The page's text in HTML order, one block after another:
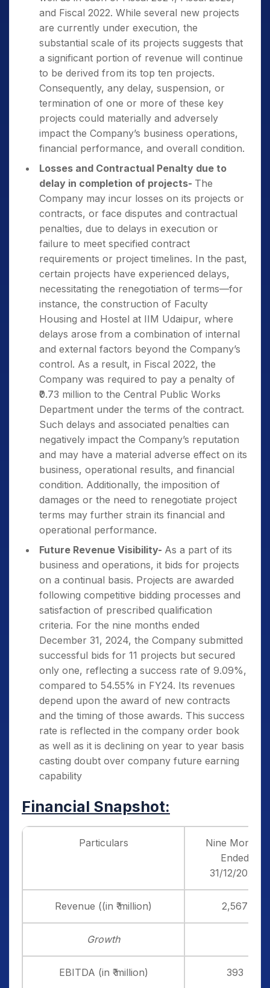
and Fiscal 2022. While several new projects
are currently under execution, the
substantial scale of its projects suggests that
a significant portion of revenue will continue
to be derived from its top ten projects.
Consequently, any delay, suspension, or
termination of one or more of these key
projects could materially and adversely
impact the Company’s business operations,
financial performance, and overall condition.
Losses and Contractual Penalty due to
delay in completion of projects- The
Company may incur losses on its projects or
contracts, or face disputes and contractual
penalties, due to delays in execution or
failure to meet specified contract
requirements or project timelines. In the past,
certain projects have experienced delays,
necessitating the renegotiation of terms—for
instance, the construction of Faculty
Housing and Hostel at IIM Udaipur, where
delays arose from a combination of internal
and external factors beyond the Company’s
control. As a result, in Fiscal 2022, the
Company was required to pay a penalty of
₹0.73 million to the Central Public Works
Department under the terms of the contract.
Such delays and associated penalties can
negatively impact the Company’s reputation
and may have a material adverse effect on its
business, operational results, and financial
condition. Additionally, the imposition of
damages or the need to renegotiate project
terms may further strain its financial and
operational performance.
Future Revenue Visibility- As a part of its
business and operations, it bids for projects
on a continual basis. Projects are awarded
following competitive bidding processes and
satisfaction of prescribed qualification
criteria. For the nine months ended
December 31, 2024, the Company submitted
successful bids for 11 projects but secured
only one, reflecting a success rate of 9.09%,
compared to 54.55% in FY24. Its revenues
depend upon the award of new contracts
and the timing of those awards. This success
rate is reflected in the company order book
as well as it is declining on year to year basis
casting doubt over company future earning
capability
Financial Snapshot:
Particulars
Nine Months
Ended
31/12/2024
Revenue ((in ₹ million) 2,567
Growth
EBITDA (in ₹ million) 393